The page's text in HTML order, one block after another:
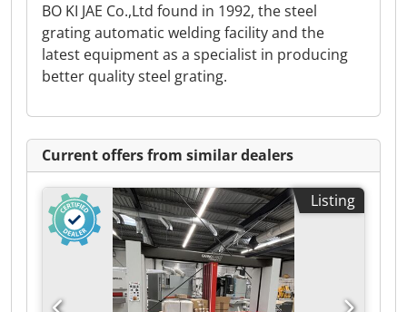
BO KI JAE Co.,Ltd found in 1992, the steel
grating automatic welding facility and the
latest equipment as a specialist in producing
better quality steel grating.
Current offers from similar dealers
Listing